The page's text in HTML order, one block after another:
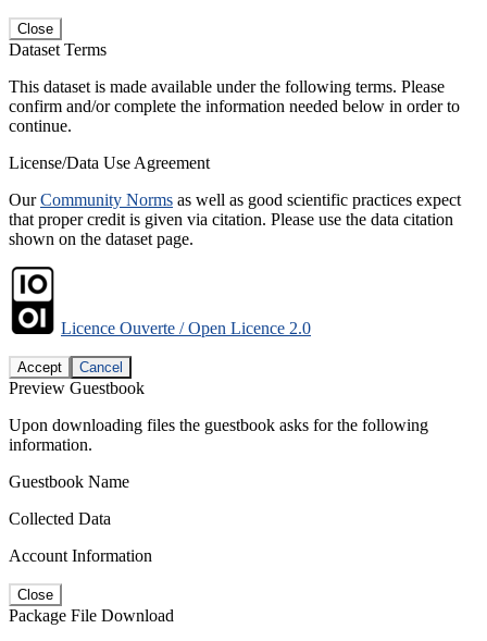
Close
Dataset Terms
This dataset is made available under the following terms. Please
confirm and/or complete the information needed below in order to
continue.
License/Data Use Agreement
OurCommunity Norms as well as good scientific practices expect
that proper credit is given via citation. Please use the data citation
shown on the dataset page.
Licence Ouverte / Open Licence 2.0
Accept Cancel
Preview Guestbook
Upon downloading files the guestbook asks for the following
information.
Guestbook Name
Collected Data
Account Information
Close
Package File Download